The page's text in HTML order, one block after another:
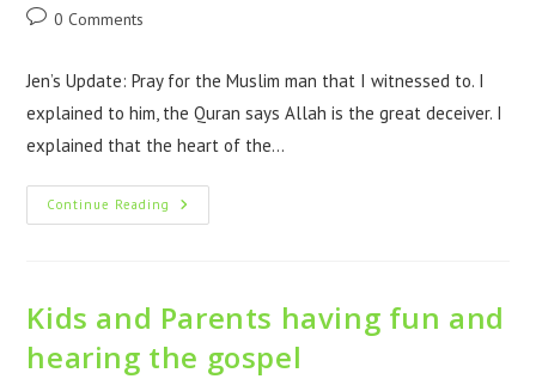
0 Comments
Jen’s Update: Pray for the Muslim man that I witnessed to. I
explained to him, the Quran says Allah is the great deceiver. I
explained that the heart of the…
Continue Reading
Kids and Parents having fun and
hearing the gospel